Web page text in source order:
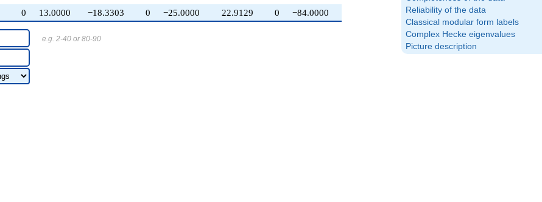
Reliability of the data
Classical modular form labels
Complex Hecke eigenvalues
Picture description
0 13.0000 −18.3303 0 −25.0000 22.9129 0 −84.0000
e.g. 2-40 or 80-90